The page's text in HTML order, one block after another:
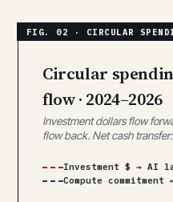
Circular
flow · 2024–2026
Investment dollars flow
flow back. Net cash
Investment $ → AI
Compute